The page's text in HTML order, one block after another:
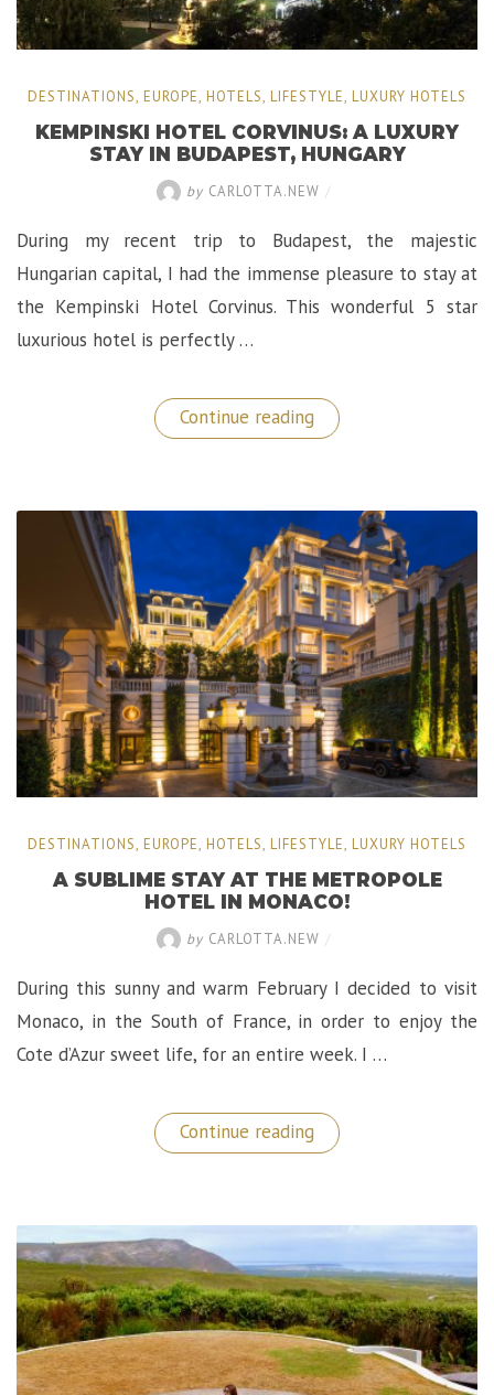
DESTINATIONS, EUROPE, HOTELS, LIFESTYLE, LUXURY HOTELS
KEMPINSKI HOTEL CORVINUS: A LUXURY
STAY IN BUDAPEST, HUNGARY
by CARLOTTA.NEW /
During my recent trip to Budapest, the majestic
Hungarian capital, I had the immense pleasure to stay at
the Kempinski Hotel Corvinus. This wonderful 5 star
luxurious hotel is perfectly …
Continue reading “Kempinski
Hotel
Stay
in
Budapest,
Hungary”
DESTINATIONS, EUROPE, HOTELS, LIFESTYLE, LUXURY HOTELS
A SUBLIME STAY AT THE METROPOLE
HOTEL IN MONACO!
by CARLOTTA.NEW /
During this sunny and warm February I decided to visit
Monaco, in the South of France, in order to enjoy the
Cote d’Azur sweet life, for an entire week. I …
Continue reading
Sublime
Metropole
Hotel
in
Monaco!”